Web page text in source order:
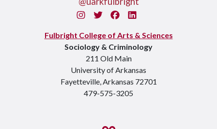
InstagramTwitterFacebook
Fulbright College of Arts & Sciences
Sociology & Criminology
211 Old Main
University of Arkansas
Fayetteville, Arkansas 72701
479-575-3205